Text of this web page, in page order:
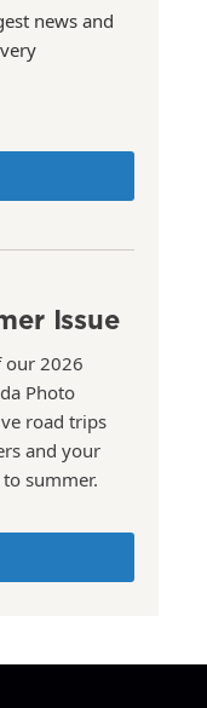
news and
Issue
our 2026
Photo
road trips
and your
summer.